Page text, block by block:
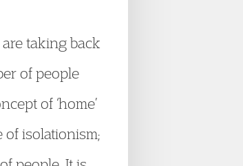
taking back
of people
of ‘home’
isolationism;